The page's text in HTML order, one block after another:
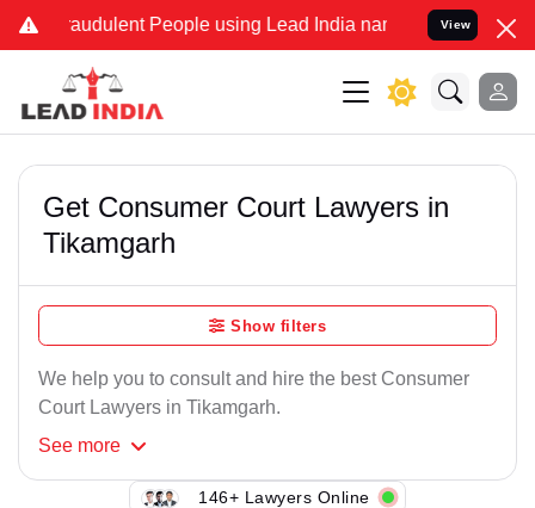
Fraudulent People using Lead India name to Resolve your
View
Get Consumer Court Lawyers in
Tikamgarh
Show filters
We help you to consult and hire the best Consumer
Court Lawyers in Tikamgarh.
See more
146+ Lawyers Online